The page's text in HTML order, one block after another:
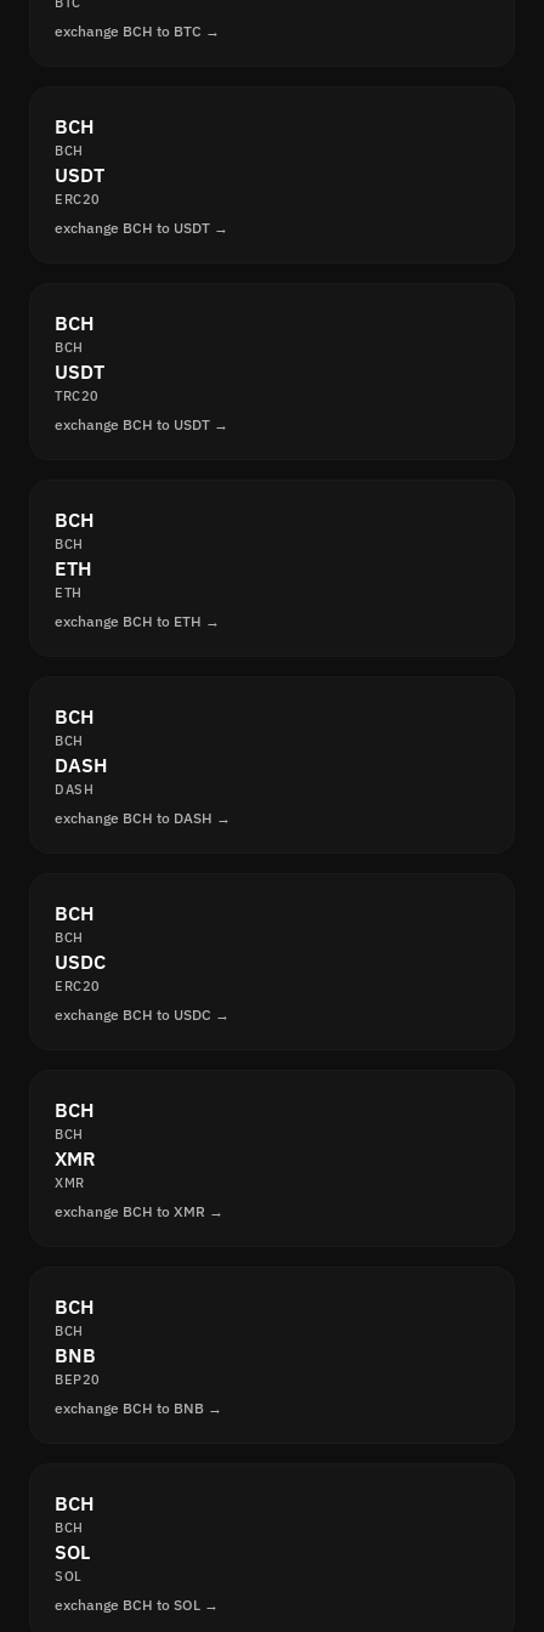
exchange BCH to BTC →
BCH
BCH
USDT
ERC20
exchange BCH to USDT →
BCH
BCH
USDT
TRC20
exchange BCH to USDT →
BCH
BCH
ETH
ETH
exchange BCH to ETH →
BCH
BCH
DASH
DASH
exchange BCH to DASH →
BCH
BCH
USDC
ERC20
exchange BCH to USDC →
BCH
BCH
XMR
XMR
exchange BCH to XMR →
BCH
BCH
BNB
BEP20
exchange BCH to BNB →
BCH
BCH
SOL
SOL
exchange BCH to SOL →